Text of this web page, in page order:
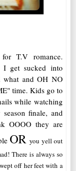
T.V romance.
I get sucked into
what and OH NO
time. Kids go to
while watching
finale, and
OOOO they are
ORyou yell out
There is always so
off her feet with a